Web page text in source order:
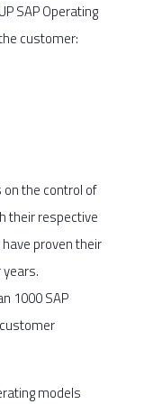
SAP Operating
customer:
the control of
their respective
proven their
1000 SAP
models